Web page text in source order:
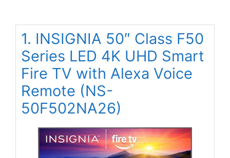
1. INSIGNIA 50″ Class F50
Series LED 4K UHD Smart
Fire TV with Alexa Voice
Remote (NS-
50F502NA26)